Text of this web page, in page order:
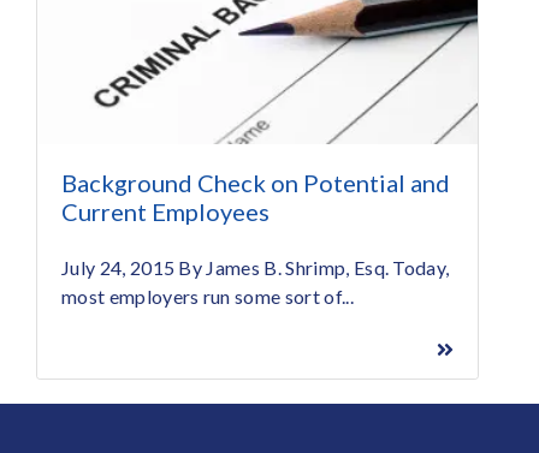
Background Check on Potential and
Current Employees
July 24, 2015 By James B. Shrimp, Esq. Today,
most employers run some sort of...